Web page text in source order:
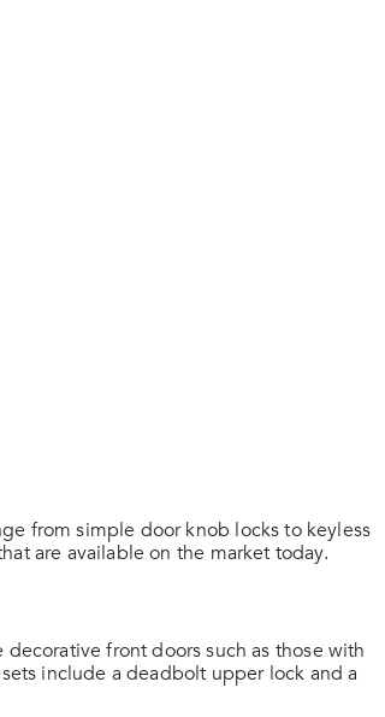
from simple door knob locks to keyless
are available on the market today.
front doors such as those with
include a deadbolt upper lock and a